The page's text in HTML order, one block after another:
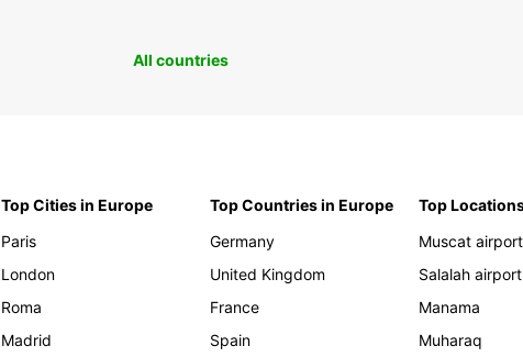
All countries
Top Cities in Europe
Paris
London
Roma
Madrid
Top Countries in Europe
Germany
United Kingdom
France
Spain
Top
Muscat airport
Salalah airport
Manama
Muharaq